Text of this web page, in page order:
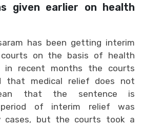
given earlier on health
has been getting interim
on the basis of health
in recent months the courts
that medical relief does not
that the sentence is
period of interim relief was
cases, but the courts took a